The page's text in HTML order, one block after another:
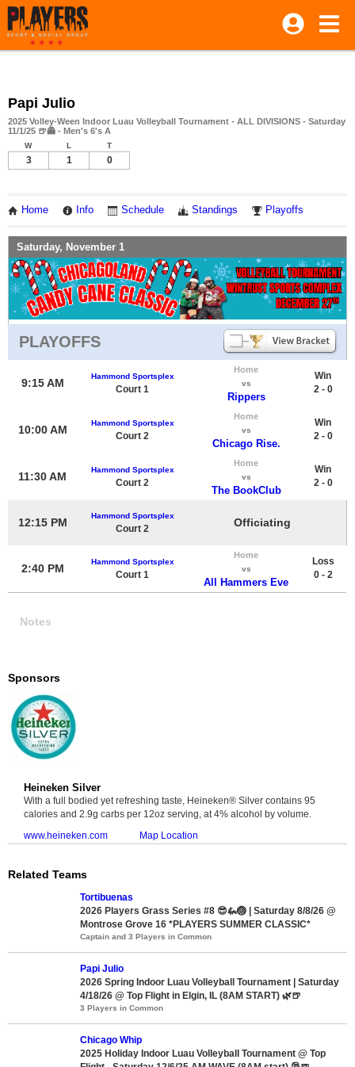
Papi Julio
2025 Volley-Ween Indoor Luau Volleyball Tournament - ALL DIVISIONS - Saturday
11/1/25 🍺👻 - Men's 6's A
W L T
3 1 0
Home Info Schedule Standings Playoffs
Saturday, November 1
PLAYOFFS
9:15 AM
Hammond Sportsplex
Court 1
Home
vs
Rippers
Win
2 - 0
10:00 AM
Hammond Sportsplex
Court 2
Home
vs
Chicago Rise.
Win
2 - 0
11:30 AM
Hammond Sportsplex
Court 2
Home
vs
The BookClub
Win
2 - 0
12:15 PM
Hammond Sportsplex
Court 2 Officiating
2:40 PM
Hammond Sportsplex
Court 1
Home
vs
All Hammers Eve
Loss
0 - 2
Notes
Sponsors
Heineken Silver
With a full bodied yet refreshing taste, Heineken® Silver contains 95
calories and 2.9g carbs per 12oz serving, at 4% alcohol by volume.
www.heineken.com
Map Location
Related Teams
Tortibuenas
2026 Players Grass Series #8 😎🦗🏐 | Saturday 8/8/26 @
Montrose Grove 16 *PLAYERS SUMMER CLASSIC*
Captain and 3 Players in Common
Papi Julio
2026 Spring Indoor Luau Volleyball Tournament | Saturday
4/18/26 @ Top Flight in Elgin, IL (8AM START) 🌿🍺
3 Players in Common
Chicago Whip
2025 Holiday Indoor Luau Volleyball Tournament @ Top